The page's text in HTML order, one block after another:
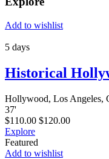
Add to wishlist
5 days
Historical
Hollywood, Los Angeles,
37'
$110.00 $120.00
Explore
Featured
Add to wishlist